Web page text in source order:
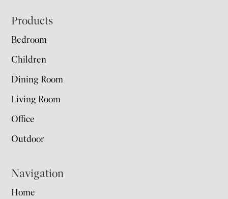
Footer
Products
Bedroom
Children
Dining Room
Living Room
Office
Outdoor
Navigation
Home